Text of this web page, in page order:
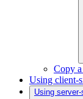
Copy
Using client-
Using